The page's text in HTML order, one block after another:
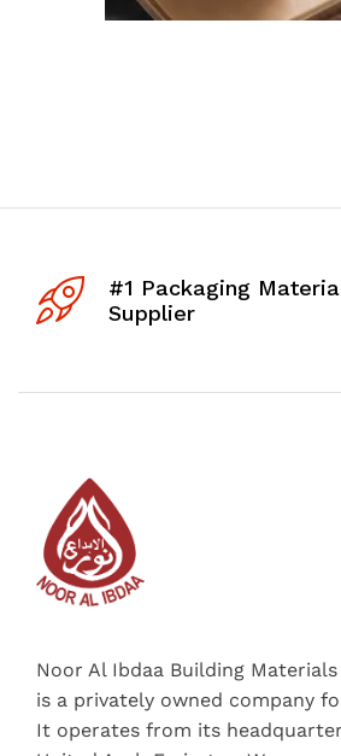
#1 Packaging
Supplier
Noor Al Ibdaa Building
is a privately owned company
It operates from its